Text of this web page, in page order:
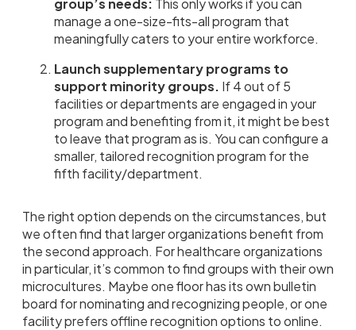
group’s needs: This only works if you can
manage a one-size-fits-all program that
meaningfully caters to your entire workforce.
Launch supplementary programs to
support minority groups. If 4 out of 5
facilities or departments are engaged in your
program and benefiting from it, it might be best
to leave that program as is. You can configure a
smaller, tailored recognition program for the
fifth facility/department.
The right option depends on the circumstances, but
we often find that larger organizations benefit from
the second approach. For healthcare organizations
in particular, it’s common to find groups with their own
microcultures. Maybe one floor has its own bulletin
board for nominating and recognizing people, or one
facility prefers offline recognition options to online.